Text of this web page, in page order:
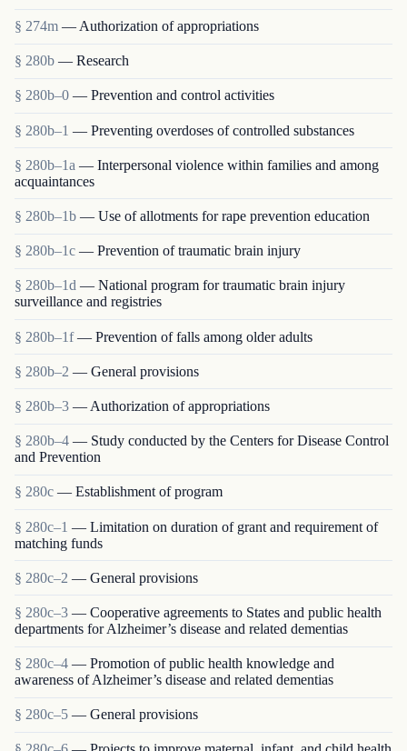
§ 274m — Authorization of appropriations
§ 280b — Research
§ 280b–0 — Prevention and control activities
§ 280b–1 — Preventing overdoses of controlled substances
§ 280b–1a — Interpersonal violence within families and among
acquaintances
§ 280b–1b — Use of allotments for rape prevention education
§ 280b–1c — Prevention of traumatic brain injury
§ 280b–1d — National program for traumatic brain injury
surveillance and registries
§ 280b–1f — Prevention of falls among older adults
§ 280b–2 — General provisions
§ 280b–3 — Authorization of appropriations
§ 280b–4 — Study conducted by the Centers for Disease Control
and Prevention
§ 280c — Establishment of program
§ 280c–1 — Limitation on duration of grant and requirement of
matching funds
§ 280c–2 — General provisions
§ 280c–3 — Cooperative agreements to States and public health
departments for Alzheimer’s disease and related dementias
§ 280c–4 — Promotion of public health knowledge and
awareness of Alzheimer’s disease and related dementias
§ 280c–5 — General provisions